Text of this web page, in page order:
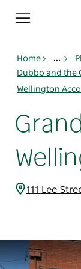
Toggle
navigation
Home ...
Dubbo and the
Wellington
111 Lee